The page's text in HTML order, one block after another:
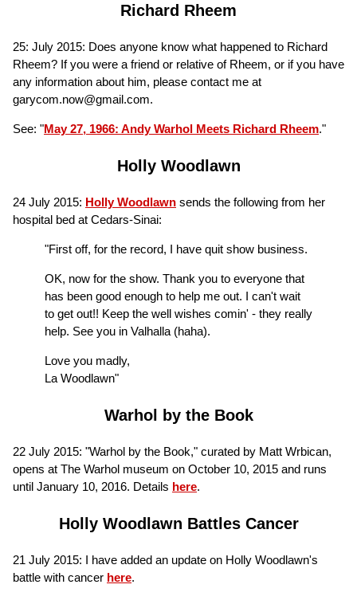
Richard Rheem
25: July 2015: Does anyone know what happened to Richard
Rheem? If you were a friend or relative of Rheem, or if you have
any information about him, please contact me at
garycom.now@gmail.com.
See: "May 27, 1966: Andy Warhol Meets Richard Rheem."
Holly Woodlawn
24 July 2015: Holly Woodlawn sends the following from her
hospital bed at Cedars-Sinai:
"First off, for the record, I have quit show business.
OK, now for the show. Thank you to everyone that
has been good enough to help me out. I can't wait
to get out!! Keep the well wishes comin' - they really
help. See you in Valhalla (haha).
Love you madly,
La Woodlawn"
Warhol by the Book
22 July 2015: "Warhol by the Book," curated by Matt Wrbican,
opens at The Warhol museum on October 10, 2015 and runs
until January 10, 2016. Details here.
Holly Woodlawn Battles Cancer
21 July 2015: I have added an update on Holly Woodlawn's
battle with cancer here.